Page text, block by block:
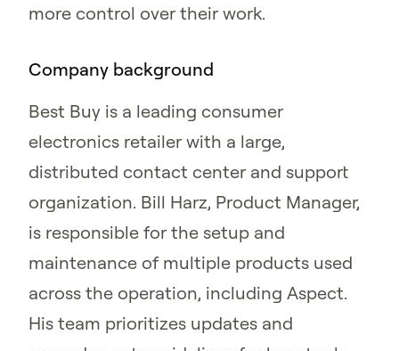
more control over their work.
Company background
Best Buy is a leading consumer
electronics retailer with a large,
distributed contact center and support
organization. Bill Harz, Product Manager,
is responsible for the setup and
maintenance of multiple products used
across the operation, including Aspect.
His team prioritizes updates and